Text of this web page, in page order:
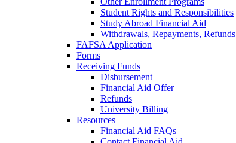
Student Rights and Responsibilities
Study Abroad Financial Aid
Withdrawals, Repayments, Refunds
FAFSA Application
Forms
Receiving Funds
Disbursement
Financial Aid Offer
Refunds
University Billing
Resources
Financial Aid FAQs